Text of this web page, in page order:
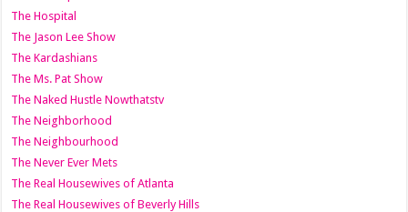
The Hospital
The Jason Lee Show
The Kardashians
The Ms. Pat Show
The Naked Hustle Nowthatstv
The Neighborhood
The Neighbourhood
The Never Ever Mets
The Real Housewives of Atlanta
The Real Housewives of Beverly Hills